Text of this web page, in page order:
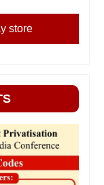
store